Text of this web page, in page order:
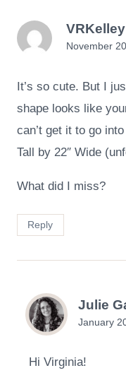
VRKelley
November
It’s so cute. But I
shape looks like
can’t get it to go
Tall by 22″ Wide
What did I miss?
Reply
Julie
January
Hi Virginia!